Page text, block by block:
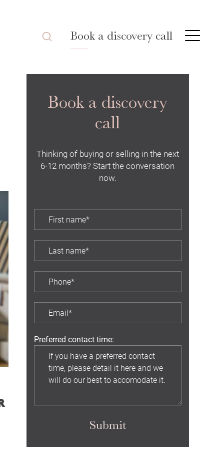
Book a discovery call
Book a discovery
call
Thinking of buying or selling in the next
6-12 months? Start the conversation
now.
Preferred contact time:
Submit